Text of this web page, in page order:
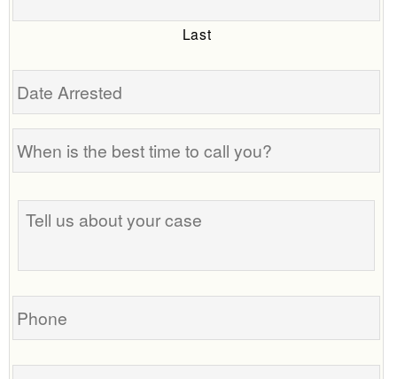
Last
Date
is
best
time
call
you?
Tell
us
your
Phone
Email